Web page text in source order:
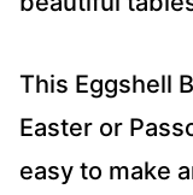
This Eggshell
Easter or
easy to make